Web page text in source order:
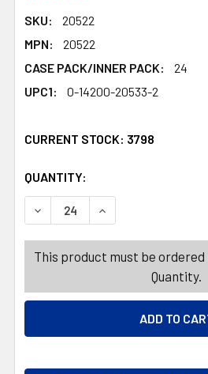
SKU:
20522
MPN:
20522
CASE PACK/INNER PACK:
24
UPC1:
0-14200-20533-2
CURRENT STOCK: 3798
QUANTITY:
DECREASE QUANTITY OF
INCREASE
This product must be ordered
Quantity.